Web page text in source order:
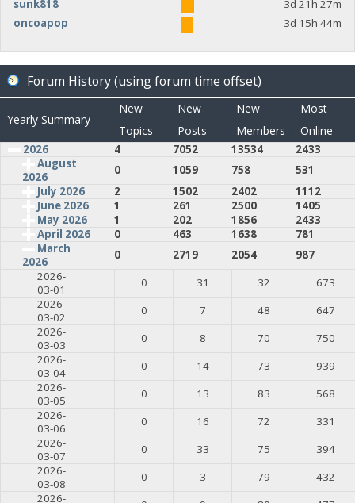
sunk818
3d 21h 27m
oncoapop
3d 15h 44m
Forum History (using forum time offset)
Yearly Summary
New
Topics
New
Posts
New
Members
Most
Online
2026 4 7052 13534
2433
August
2026
0 1059 758
531
July 2026
2 1502 2402
1112
June 2026
1 261 2500
1405
May 2026
1 202 1856
2433
April 2026
0 463 1638
781
March
2026
0 2719 2054
987
2026-
03-01
0 31 32
673
2026-
03-02
0 7 48
647
2026-
03-03
0 8 70
750
2026-
03-04
0 14 73
939
2026-
03-05
0 13 83
568
2026-
03-06
0 16 72
331
2026-
03-07
0 33 75
394
2026-
03-08
0 3 79
432
2026-